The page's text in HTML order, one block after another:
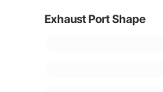
Exhaust Port Shape